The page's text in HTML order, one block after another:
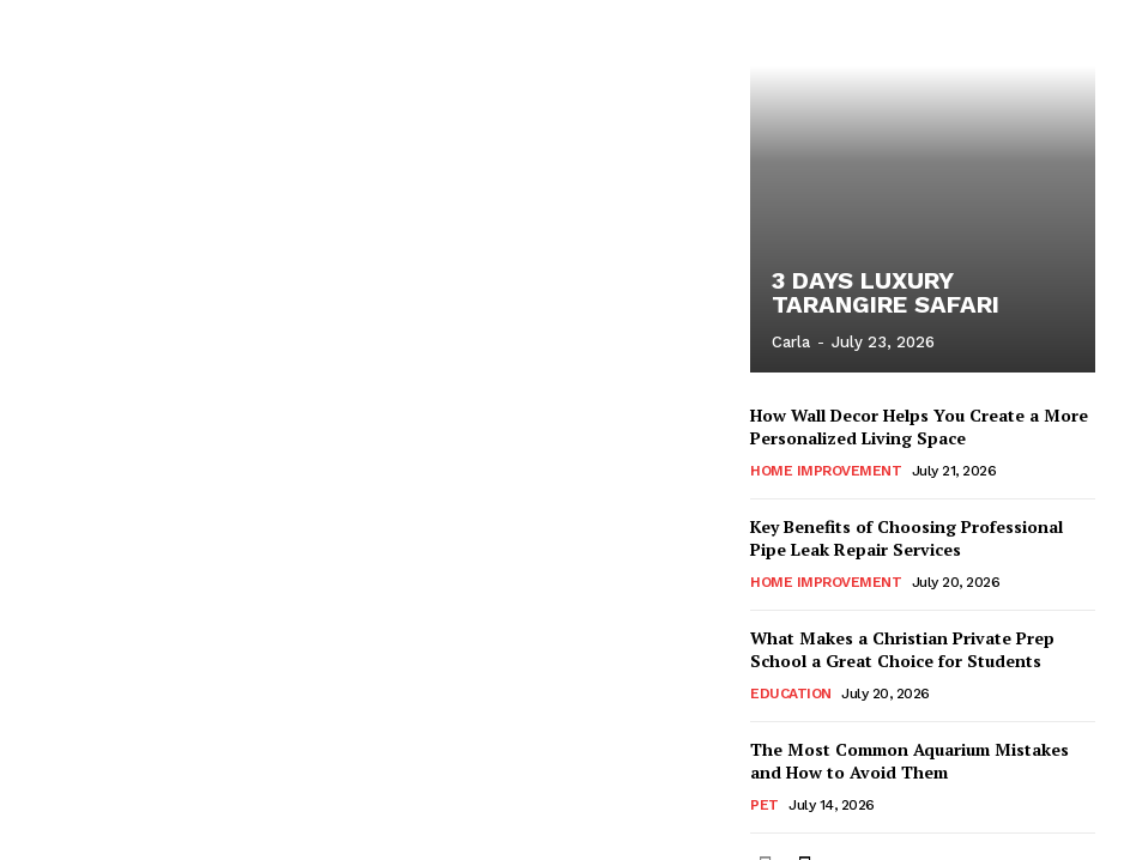
3 DAYS LUXURY
TARANGIRE SAFARI
Carla - July 23, 2026
How Wall Decor Helps You Create a More
Personalized Living Space
HOME IMPROVEMENT July 21, 2026
Key Benefits of Choosing Professional
Pipe Leak Repair Services
HOME IMPROVEMENT July 20, 2026
What Makes a Christian Private Prep
School a Great Choice for Students
EDUCATION July 20, 2026
The Most Common Aquarium Mistakes
and How to Avoid Them
PET July 14, 2026